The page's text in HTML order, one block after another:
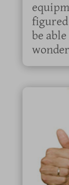
be